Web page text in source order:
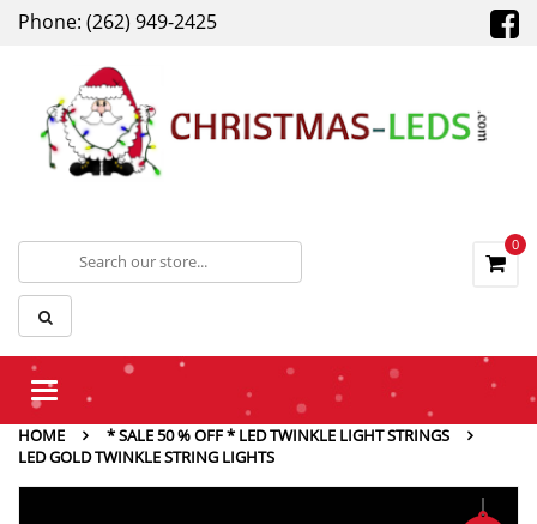
Phone: (262) 949-2425
0
Toggle
HOME
* SALE 50 % OFF * LED TWINKLE LIGHT STRINGS
LED GOLD TWINKLE STRING LIGHTS